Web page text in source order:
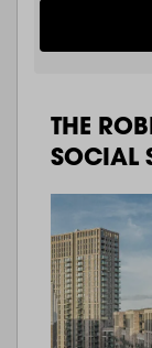
THE
SOCIAL